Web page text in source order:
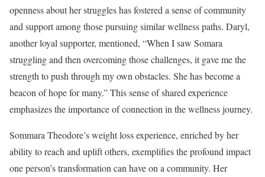
openness about her struggles has fostered a sense of community
and support among those pursuing similar wellness paths. Daryl,
another loyal supporter, mentioned, “When I saw Somara
struggling and then overcoming those challenges, it gave me the
strength to push through my own obstacles. She has become a
beacon of hope for many.” This sense of shared experience
emphasizes the importance of connection in the wellness journey.
Sommara Theodore’s weight loss experience, enriched by her
ability to reach and uplift others, exemplifies the profound impact
one person’s transformation can have on a community. Her